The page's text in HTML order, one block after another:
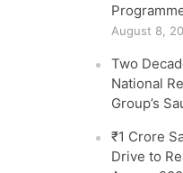
August 8,
Two
National
Group’s
₹1 Crore
Drive to